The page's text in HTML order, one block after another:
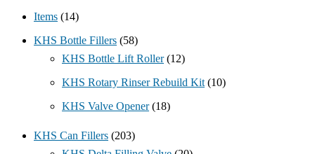
Items (14)
KHS Bottle Fillers (58)
KHS Bottle Lift Roller (12)
KHS Rotary Rinser Rebuild Kit (10)
KHS Valve Opener (18)
KHS Can Fillers (203)